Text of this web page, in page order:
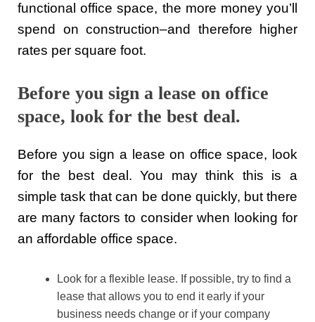
functional office space, the more money you’ll
spend on construction–and therefore higher
rates per square foot.
Before you sign a lease on office
space, look for the best deal.
Before you sign a lease on office space, look
for the best deal. You may think this is a
simple task that can be done quickly, but there
are many factors to consider when looking for
an affordable office space.
Look for a flexible lease. If possible, try to find a
lease that allows you to end it early if your
business needs change or if your company